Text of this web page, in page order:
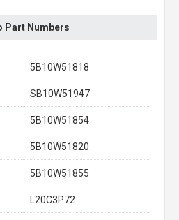
Part Numbers
5B10W51818
SB10W51947
5B10W51854
5B10W51820
5B10W51855
L20C3P72